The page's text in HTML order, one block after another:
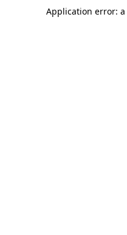
Application error: a